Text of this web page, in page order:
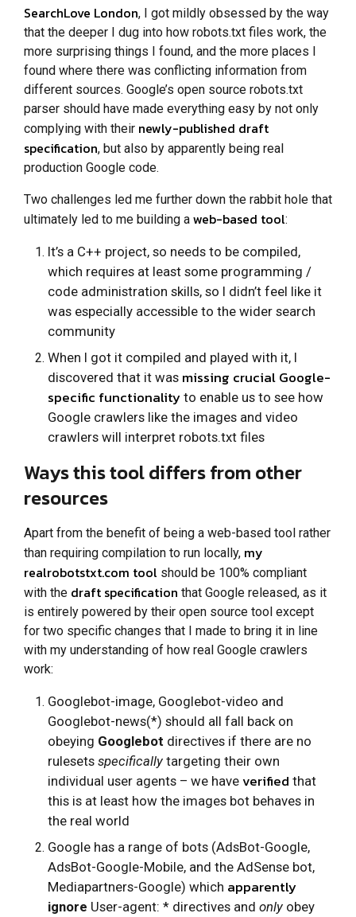
SearchLove London, I got mildly obsessed by the way
that the deeper I dug into how robots.txt files work, the
more surprising things I found, and the more places I
found where there was conflicting information from
different sources. Google’s open source robots.txt
parser should have made everything easy by not only
complying with their newly-published draft
specification, but also by apparently being real
production Google code.
Two challenges led me further down the rabbit hole that
ultimately led to me building a web-based tool:
It’s a C++ project, so needs to be compiled,
which requires at least some programming /
code administration skills, so I didn’t feel like it
was especially accessible to the wider search
community
When I got it compiled and played with it, I
discovered that it was missing crucial Google-
specific functionality to enable us to see how
Google crawlers like the images and video
crawlers will interpret robots.txt files
Ways this tool differs from other
resources
Apart from the benefit of being a web-based tool rather
than requiring compilation to run locally, my
realrobotstxt.com tool should be 100% compliant
with the draft specification that Google released, as it
is entirely powered by their open source tool except
for two specific changes that I made to bring it in line
with my understanding of how real Google crawlers
work:
Googlebot-image, Googlebot-video and
Googlebot-news(*) should all fall back on
obeying Googlebot directives if there are no
rulesets specifically targeting their own
individual user agents – we have verified that
this is at least how the images bot behaves in
the real world
Google has a range of bots (AdsBot-Google,
AdsBot-Google-Mobile, and the AdSense bot,
Mediapartners-Google) which apparently
ignore User-agent: * directives and only obey